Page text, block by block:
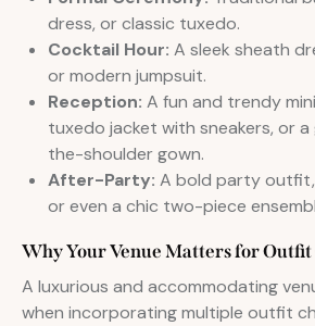
dress, or classic tuxedo.
Cocktail Hour: A sleek sheath
or modern jumpsuit.
Reception: A fun and trendy
tuxedo jacket with sneakers, or
the-shoulder gown.
After-Party: A bold party
or even a chic two-piece
Why Your Venue Matters for Outfit
A luxurious and accommodating
when incorporating multiple outfit